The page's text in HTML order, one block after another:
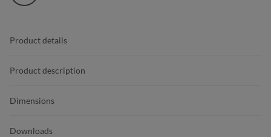
Product details
Product description
Dimensions
Downloads